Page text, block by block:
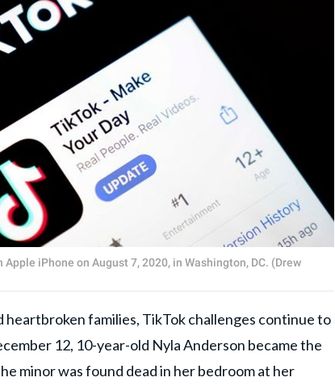
iPhone on August 7, 2020, in Washington, DC. (Drew
families, TikTok challenges continue to
12, 10-year-old Nyla Anderson became the
minor was found dead in her bedroom at her